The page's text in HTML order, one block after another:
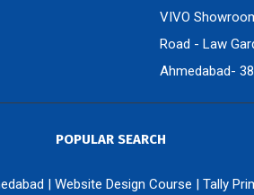
VIVO
Road - Law
Ahmedabad-
POPULAR SEARCH
| Website Design Course | Tally